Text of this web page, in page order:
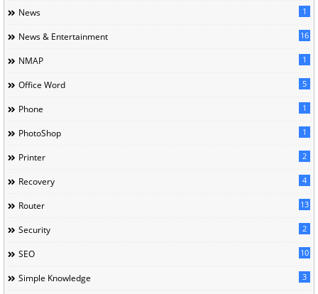
News 1
News & Entertainment 16
NMAP 1
Office Word 5
Phone 1
PhotoShop 1
Printer 2
Recovery 4
Router 13
Security 2
SEO 10
Simple Knowledge 3